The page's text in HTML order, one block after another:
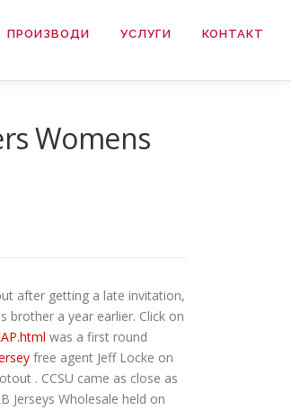
ПРОИЗВОДИ УСЛУГИ КОНТАКТ
Womens
after getting a late invitation,
brother a year earlier. Click on
was a first round
free agent Jeff Locke on
. CCSU came as close as
Jerseys Wholesale held on